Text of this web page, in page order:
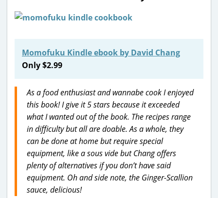
Momofuku Kindle ebook by David Chang
Only $2.99
As a food enthusiast and wannabe cook I enjoyed
this book! I give it 5 stars because it exceeded
what I wanted out of the book. The recipes range
in difficulty but all are doable. As a whole, they
can be done at home but require special
equipment, like a sous vide but Chang offers
plenty of alternatives if you don’t have said
equipment. Oh and side note, the Ginger-Scallion
sauce, delicious!